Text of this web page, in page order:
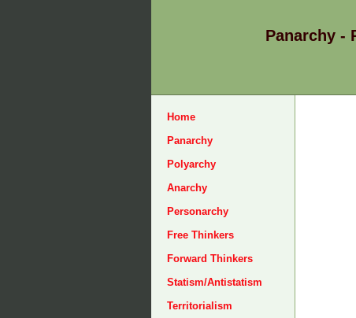
Panarchy -
Home
Panarchy
Polyarchy
Anarchy
Personarchy
Free Thinkers
Forward Thinkers
Statism/Antistatism
Territorialism